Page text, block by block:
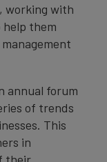
working with
them
annual forum
of trends
This
in